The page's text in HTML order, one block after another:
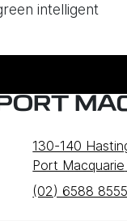
intelligent
130-140
Port Macquarie
(02) 6588 8555